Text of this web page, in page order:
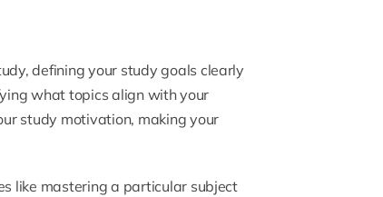
defining your study goals clearly
what topics align with your
study motivation, making your
like mastering a particular subject